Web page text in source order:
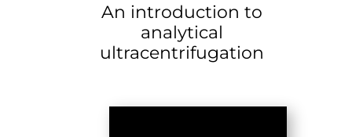
An introduction to
analytical
ultracentrifugation